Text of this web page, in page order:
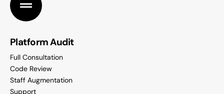
Platform Audit
Full Consultation
Code Review
Staff Augmentation
Support